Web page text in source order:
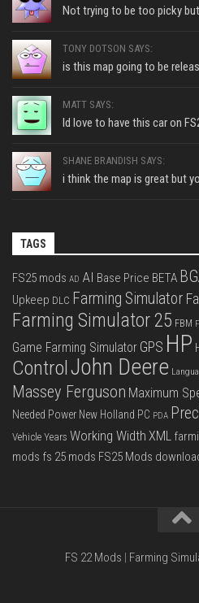
Not trying to be too picky
TONY DOTSON SAYS:
is this map going to be
MATT SAYS:
Id love to have this car on
SHANE BRANDISH SAYS:
i think the map is great but
TAGS
FS25 mods AD AI Base Price BETA
Upkeep DLC Farming Simulator
Farming Simulator 25 FBM
Game Farming Simulator GPS HP
ControlJohn Deere
Massey Ferguson Maximum
Needed Power New Holland PC PDA
Vehicle Years Working Width XML
mods fs 25 mods FS25 Mods
FS 22 Mods | Farming